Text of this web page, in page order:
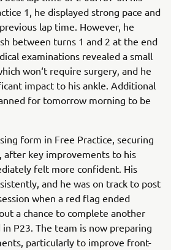
1, he displayed strong pace and
lap time. However, he
between turns 1 and 2 at the end
examinations revealed a small
won‘t require surgery, and he
impact to his ankle. Additional
for tomorrow morning to be
form in Free Practice, securing
after key improvements to his
felt more confident. His
and he was on track to post
when a red flag ended
a chance to complete another
P23. The team is now preparing
particularly to improve front-